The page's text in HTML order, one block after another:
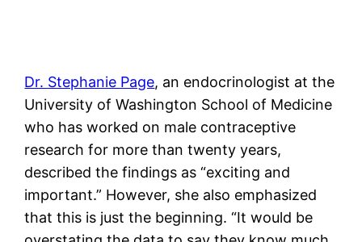
Dr. Stephanie Page, an endocrinologist at the
University of Washington School of Medicine
who has worked on male contraceptive
research for more than twenty years,
described the findings as “exciting and
important.” However, she also emphasized
that this is just the beginning. “It would be